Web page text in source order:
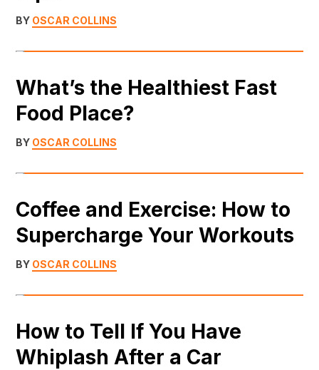
BY OSCAR COLLINS
What’s the Healthiest Fast
Food Place?
BY OSCAR COLLINS
Coffee and Exercise: How to
Supercharge Your Workouts
BY OSCAR COLLINS
How to Tell If You Have
Whiplash After a Car